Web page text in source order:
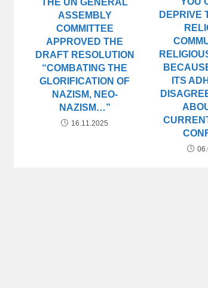
ASSEMBLY
COMMITTEE
APPROVED THE
DRAFT RESOLUTION
“COMBATING THE
GLORIFICATION OF
NAZISM, NEO-
NAZISM…”
16.11.2025
DEPRIVE
ITS